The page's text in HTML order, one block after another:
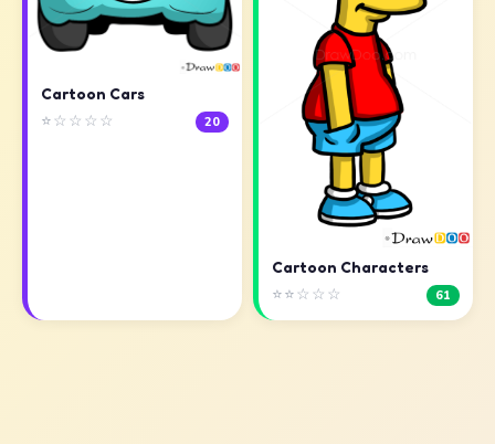
Cartoon Cars
⭐☆☆☆☆ 20
Cartoon Characters
⭐⭐☆☆☆ 61